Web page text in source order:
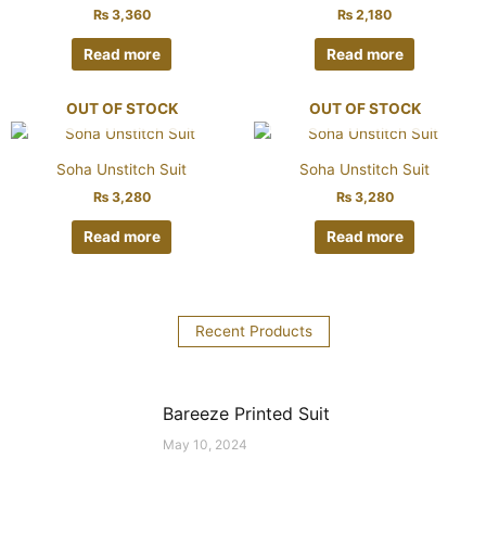
₨3,360
Read more
₨ 2,180
Read more
OUT OF STOCK
Soha Unstitch Suit
₨3,280
Read more
OUT OF STOCK
Soha Unstitch Suit
₨3,280
Read more
Recent Products
Bareeze Printed Suit
May 10, 2024